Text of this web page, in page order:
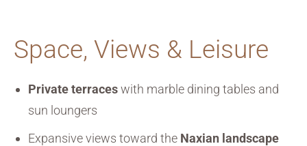
Space, Views & Leisure
Private terraceswith marble dining tables and
sun loungers
Expansive views toward the Naxian landscape